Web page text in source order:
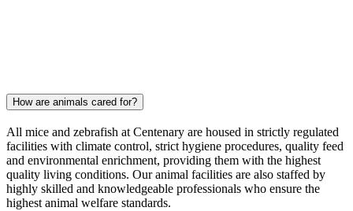
How are animals cared for?
All mice and zebrafish at Centenary are housed in strictly regulated
facilities with climate control, strict hygiene procedures, quality feed
and environmental enrichment, providing them with the highest
quality living conditions. Our animal facilities are also staffed by
highly skilled and knowledgeable professionals who ensure the
highest animal welfare standards.